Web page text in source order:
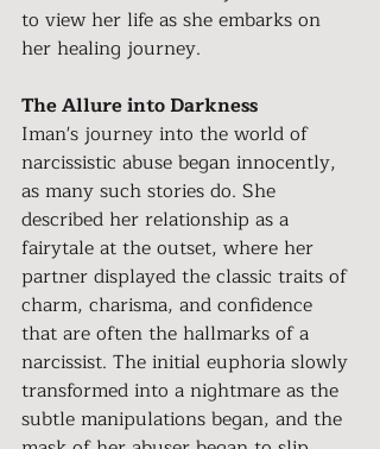
to view her life as she embarks on
her healing journey.
The Allure into Darkness
Iman's journey into the world of
narcissistic abuse began innocently,
as many such stories do. She
described her relationship as a
fairytale at the outset, where her
partner displayed the classic traits of
charm, charisma, and confidence
that are often the hallmarks of a
narcissist. The initial euphoria slowly
transformed into a nightmare as the
subtle manipulations began, and the